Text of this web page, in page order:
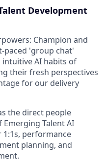
Development
Champion and
paced 'group chat'
AI habits of
their fresh perspectives
for our delivery
the direct people
Talent AI
1:1s, performance
planning, and